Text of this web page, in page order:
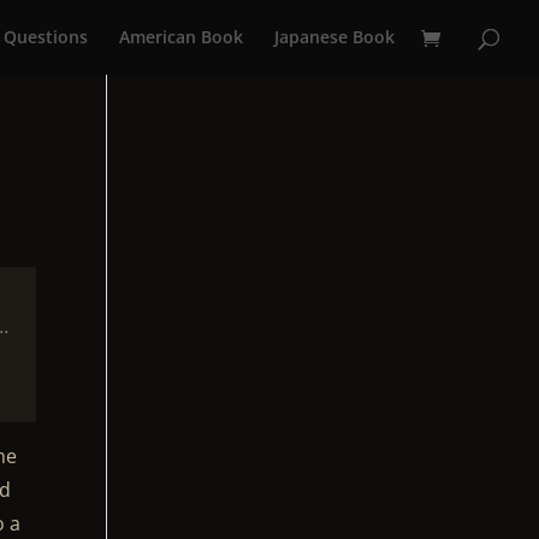
American Book Japanese Book
a